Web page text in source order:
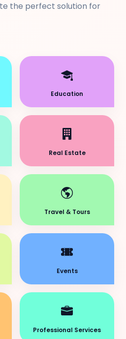
the perfect solution for
Education
Real Estate
Travel & Tours
Events
Professional Services